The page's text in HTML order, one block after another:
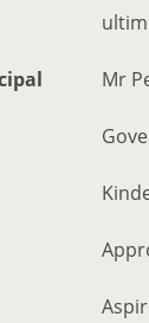
Mr